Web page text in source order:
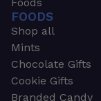
Foods
FOODS
Shop all
Mints
Chocolate Gifts
Cookie Gifts
Branded Candy